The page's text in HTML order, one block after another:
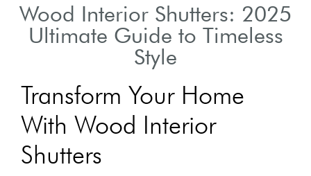
Wood Interior Shutters: 2025
Ultimate Guide to Timeless
Style
Transform Your Home
With Wood Interior
Shutters